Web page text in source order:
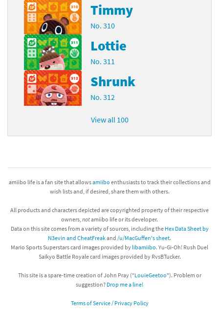
Timmy
No. 310
Lottie
No. 311
Shrunk
No. 312
View all 100
amiibo life is a fan site that allowsamiibo enthusiasts to track their collections and
wish lists and, if desired, share them with others.
All products and characters depicted are copyrighted property of their respective
owners, notamiibo life or its developer.
Data on this site comes from a variety of sources, including the Hex Data Sheet by
N3evin and CheatFreakand /u/MacGuffen's sheet.
Mario Sports Superstars card images provided by libamiibo. Yu-Gi-Oh! Rush Duel
Saikyo Battle Royale card images provided by RvsBTucker.
This site is a spare-time creation of John Pray ("LouieGeetoo"). Problem or
suggestion? Drop me a line!
Terms of Service / Privacy Policy